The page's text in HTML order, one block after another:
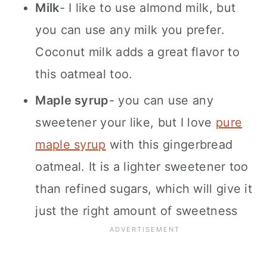
Milk- I like to use almond milk, but
you can use any milk you prefer.
Coconut milk adds a great flavor to
this oatmeal too.
Maple syrup- you can use any
sweetener your like, but I love pure
maple syrup with this gingerbread
oatmeal. It is a lighter sweetener too
than refined sugars, which will give it
just the right amount of sweetness